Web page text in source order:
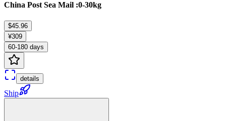
China Post Sea Mail :0-30kg
$45.96
¥309
60-180 days
details
Ship